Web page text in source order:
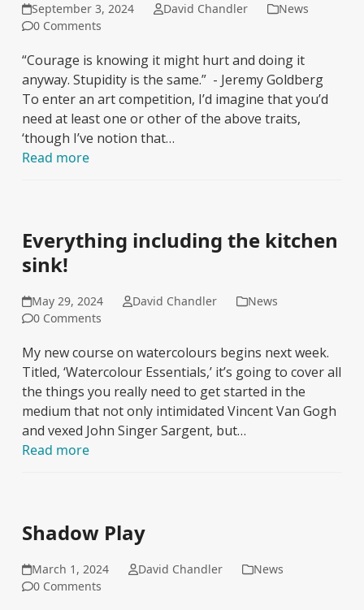
September 3, 2024 David Chandler
News
0 Comments
“Courage is knowing it might hurt and doing it
anyway. Stupidity is the same.” - Jeremy Goldberg
To enter an art competition, I’d imagine that you’d
need at least one or other of the above traits,
‘though I’ve notion that…
Read more
Everything including the kitchen
sink!
May 29, 2024 David Chandler
News
0 Comments
My new course on watercolours begins next week.
Titled, ‘Watercolour Essentials,’ it’s going to cover all
the things you really need to get started in the
medium that not only intimidated Vincent Van Gogh
and vexed John Singer Sargent, but…
Read more
Shadow Play
March 1, 2024 David Chandler
News
0 Comments